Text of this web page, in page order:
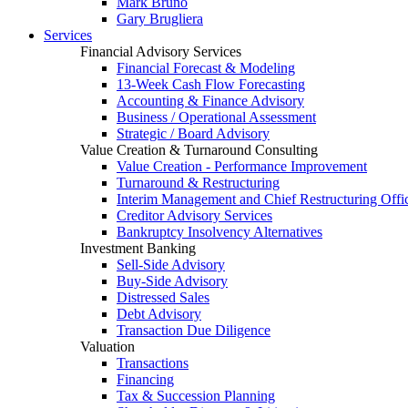
Gary Brugliera
Services
Financial Advisory Services
Financial Forecast & Modeling
13-Week Cash Flow Forecasting
Accounting & Finance Advisory
Business / Operational Assessment
Strategic / Board Advisory
Value Creation & Turnaround Consulting
Value Creation - Performance Improvement
Turnaround & Restructuring
Interim Management and Chief Restructuring
Creditor Advisory Services
Bankruptcy Insolvency Alternatives
Investment Banking
Sell-Side Advisory
Buy-Side Advisory
Distressed Sales
Debt Advisory
Transaction Due Diligence
Valuation
Transactions
Financing
Tax & Succession Planning